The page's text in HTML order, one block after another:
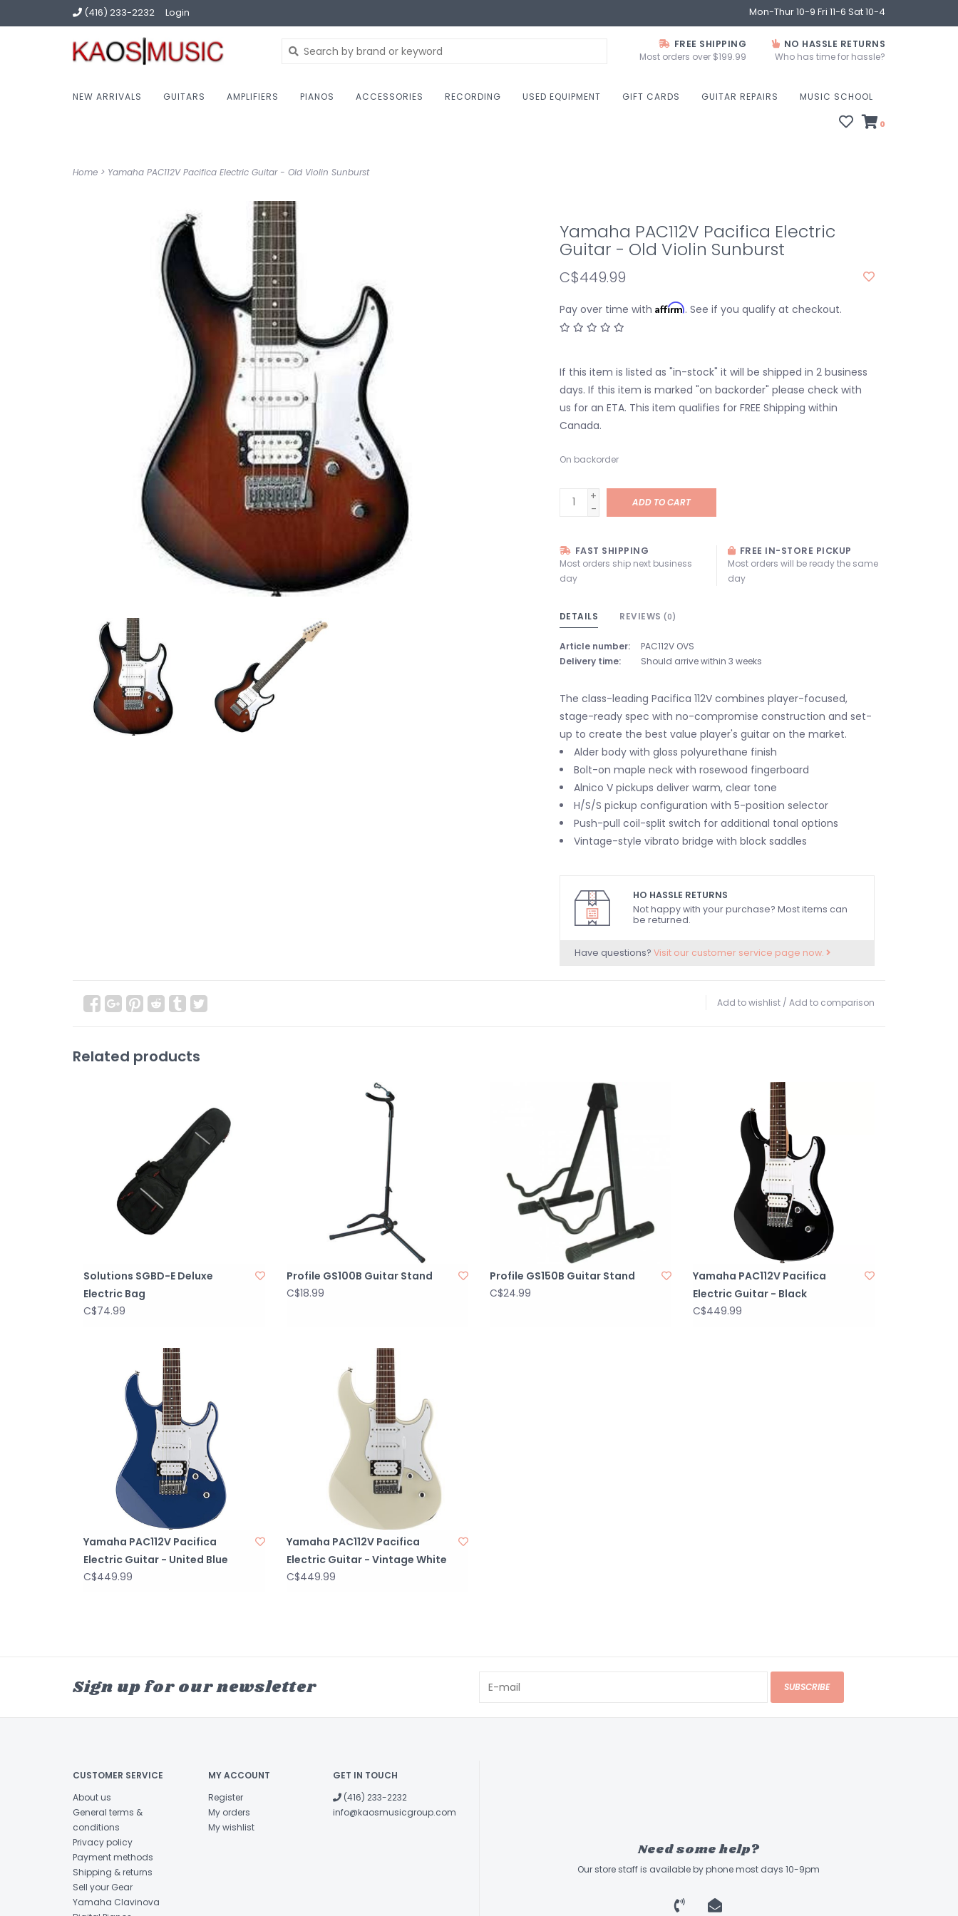
(416) 233-2232 Login Mon-Thur 10-9 Fri 11-6 Sat 10-4
FREE SHIPPING
Most orders over $199.99
NO HASSLE RETURNS
Who has time for hassle?
NEW ARRIVALS GUITARS AMPLIFIERS PIANOS ACCESSORIES RECORDING USED EQUIPMENT GIFT CARDS GUITAR REPAIRS MUSIC SCHOOL
0
Home > Yamaha PAC112V Pacifica Electric Guitar - Old Violin Sunburst
Yamaha PAC112V Pacifica Electric
Guitar - Old Violin Sunburst
C$449.99
Pay over time with Affirm. See if you qualify at checkout.
If this item is listed as "in-stock" it will be shipped in 2 business
days. If this item is marked "on backorder" please check with
us for an ETA. This item qualifies for FREE Shipping within
Canada.
On backorder
+
-
ADD TO CART
FAST SHIPPING
Most orders ship next business
day
FREE IN-STORE PICKUP
Most orders will be ready the same
day
DETAILS REVIEWS (0)
Article number:
PAC112V OVS
Delivery time:
Should arrive within 3 weeks
The class-leading Pacifica 112V combines player-focused,
stage-ready spec with no-compromise construction and set-
up to create the best value player's guitar on the market.
Alder body with gloss polyurethane finish
Bolt-on maple neck with rosewood fingerboard
Alnico V pickups deliver warm, clear tone
H/S/S pickup configuration with 5-position selector
Push-pull coil-split switch for additional tonal options
Vintage-style vibrato bridge with block saddles
HO HASSLE RETURNS
Not happy with your purchase? Most items can
be returned.
Have questions? Visit our customer service page now.
Add to wishlist / Add to comparison
Related products
Solutions SGBD-E Deluxe
Electric Bag
C$74.99
Profile GS100B Guitar Stand
C$18.99
Profile GS150B Guitar Stand
C$24.99
Yamaha PAC112V Pacifica
Electric Guitar - Black
C$449.99
Yamaha PAC112V Pacifica
Electric Guitar - United Blue
C$449.99
Yamaha PAC112V Pacifica
Electric Guitar - Vintage White
C$449.99
Sign up for our newsletter SUBSCRIBE
CUSTOMER SERVICE
About us
General terms &
conditions
Privacy policy
Payment methods
Shipping & returns
Sell your Gear
Yamaha Clavinova
MY ACCOUNT
Register
My orders
My wishlist
GET IN TOUCH
(416) 233-2232
info@kaosmusicgroup.com
Need some help?
Our store staff is available by phone most days 10-9pm